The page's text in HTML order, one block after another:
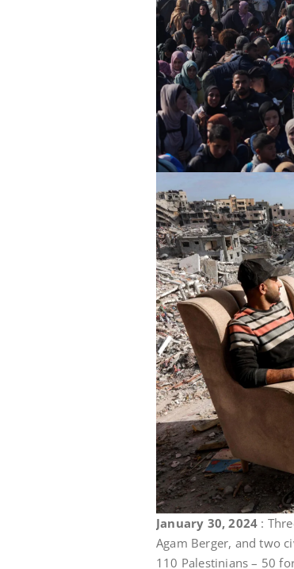
January 30, 2024 :
Agam Berger, and two
110 Palestinians – 50